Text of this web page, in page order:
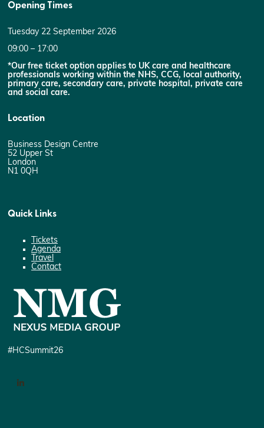
Opening Times
Tuesday 22 September 2026
09:00 – 17:00
*Our free ticket option applies to UK care and healthcare
professionals working within the NHS, CCG, local authority,
primary care, secondary care, private hospital, private care
and social care.
Location
Business Design Centre
52 Upper St
London
N1 0QH
Quick Links
Tickets
Agenda
Travel
Contact
#HCSummit26